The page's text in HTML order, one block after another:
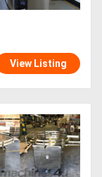
View Listing